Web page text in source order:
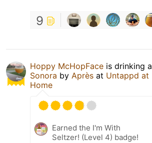
9
Hoppy McHopFace is drinking a
Sonora by Après at Untappd at
Home
Earned the I'm With
Seltzer! (Level 4) badge!